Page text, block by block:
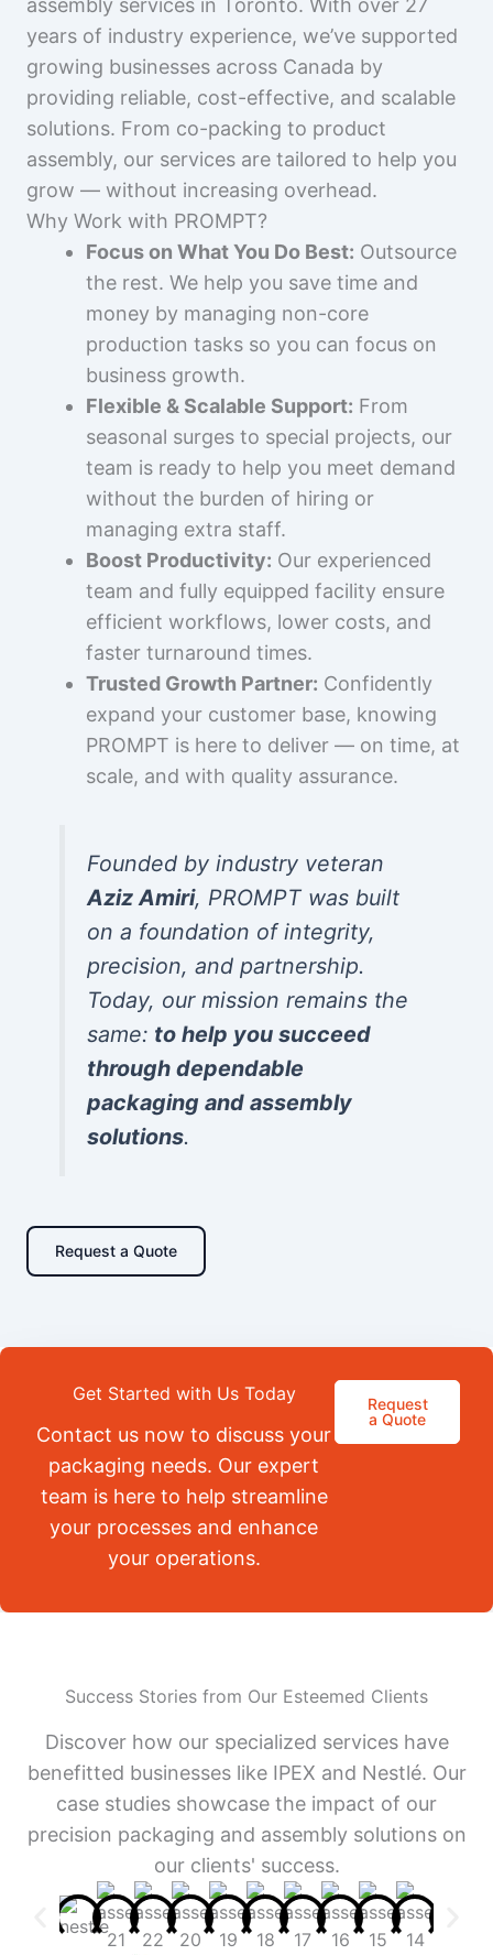
assembly services in Toronto. With over 27
years of industry experience, we’ve supported
growing businesses across Canada by
providing reliable, cost-effective, and scalable
solutions. From co-packing to product
assembly, our services are tailored to help you
grow — without increasing overhead.
Why Work with PROMPT?
Focus on What You Do Best: Outsource
the rest. We help you save time and
money by managing non-core
production tasks so you can focus on
business growth.
Flexible & Scalable Support: From
seasonal surges to special projects, our
team is ready to help you meet demand
without the burden of hiring or
managing extra staff.
Boost Productivity: Our experienced
team and fully equipped facility ensure
efficient workflows, lower costs, and
faster turnaround times.
Trusted Growth Partner: Confidently
expand your customer base, knowing
PROMPT is here to deliver — on time, at
scale, and with quality assurance.
Founded by industry veteran
Aziz Amiri, PROMPT was built
on a foundation of integrity,
precision, and partnership.
Today, our mission remains the
same: to help you succeed
through dependable
packaging and assembly
solutions.
Request a Quote
Get Started with Us Today
Contact us now to discuss your
packaging needs. Our expert
team is here to help streamline
your processes and enhance
your operations.
Request
a Quote
Success Stories from Our Esteemed Clients
Discover how our specialized services have
benefitted businesses like IPEX and Nestlé. Our
case studies showcase the impact of our
precision packaging and assembly solutions on
our clients' success.